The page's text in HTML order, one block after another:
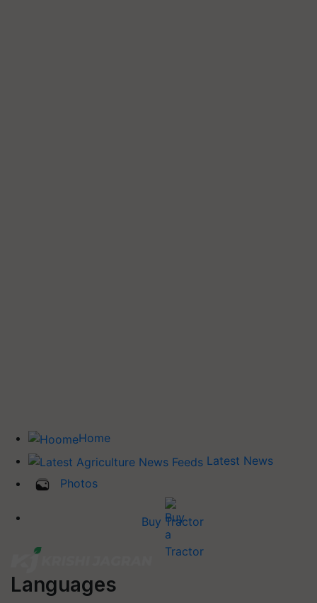
Home
Latest News
Photos
Buy Tractor
Languages